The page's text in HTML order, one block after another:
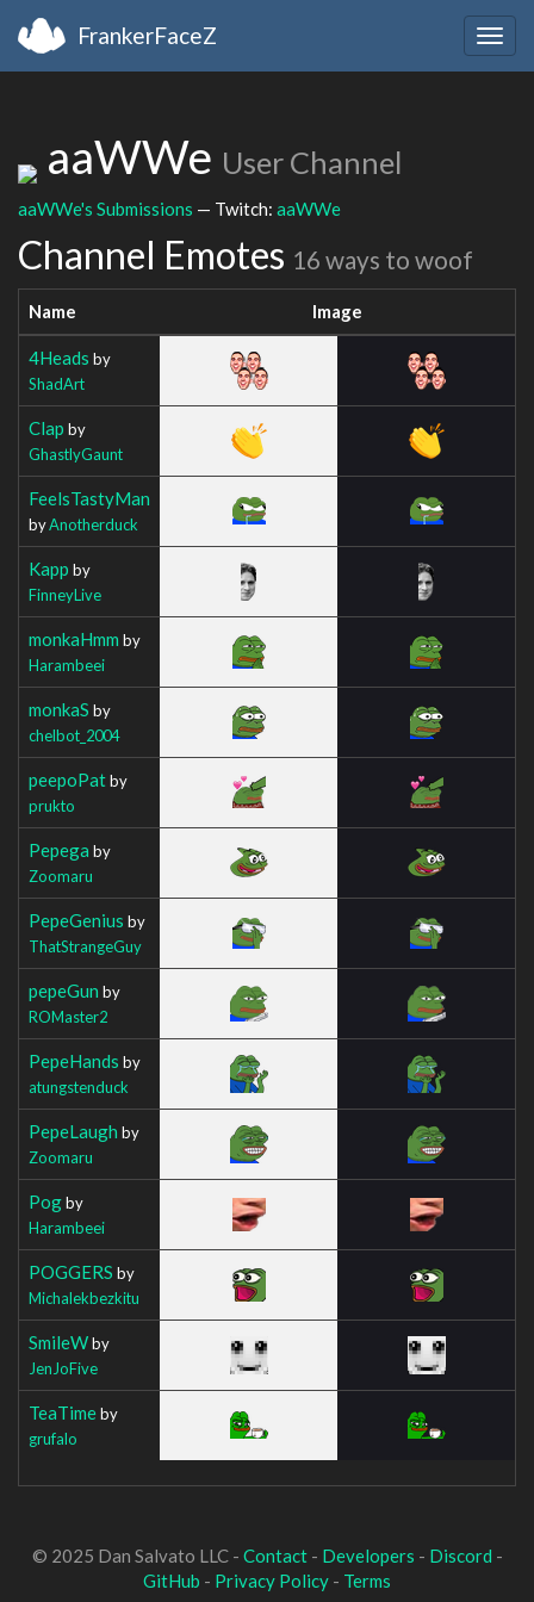
FrankerFaceZ
aaWWe User Channel
aaWWe's Submissions — Twitch: aaWWe
Channel Emotes 16 ways to woof
Name Image
4Heads by
ShadArt
Clap by
GhastlyGaunt
FeelsTastyMan
byAnotherduck
Kapp by
FinneyLive
monkaHmm by
Harambeei
monkaS by
chelbot_2004
peepoPatby
prukto
Pepega by
Zoomaru
PepeGenius by
ThatStrangeGuy
pepeGun by
ROMaster2
PepeHands by
atungstenduck
PepeLaugh by
Zoomaru
Pogby
Harambeei
POGGERS by
Michalekbezkitu
SmileWby
JenJoFive
TeaTimeby
grufalo
© 2025 Dan Salvato LLC - Contact- Developers - Discord -
GitHub - Privacy Policy - Terms